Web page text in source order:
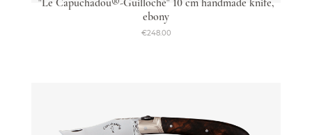
"Le Capuchadou®-Guilloché" 10 cm handmade knife,
ebony
€248.00